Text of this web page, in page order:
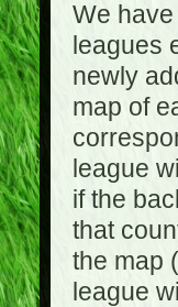
We
leagues
newly
map of
league
if the
that
the map
league